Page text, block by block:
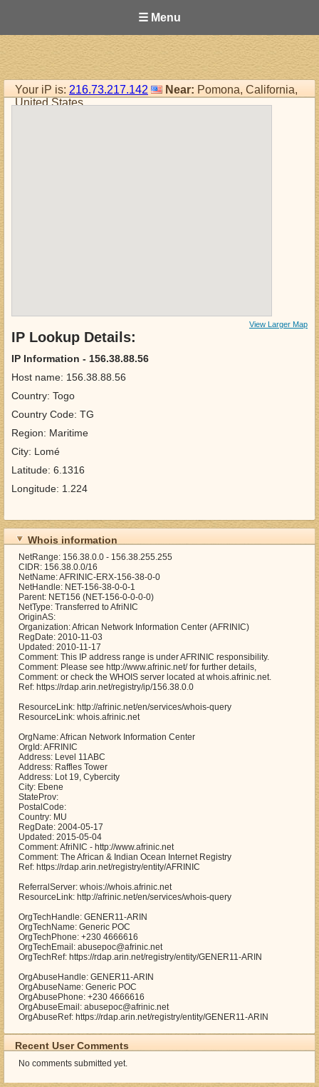
☰ Menu
Your iP is: 216.73.217.142 Near: Pomona, California,
United States
View Larger Map
IP Lookup Details:
IP Information - 156.38.88.56
Host name: 156.38.88.56
Country: Togo
Country Code: TG
Region: Maritime
City: Lomé
Latitude: 6.1316
Longitude: 1.224
Whois information
NetRange: 156.38.0.0 - 156.38.255.255
CIDR: 156.38.0.0/16
NetName: AFRINIC-ERX-156-38-0-0
NetHandle: NET-156-38-0-0-1
Parent: NET156 (NET-156-0-0-0-0)
NetType: Transferred to AfriNIC
OriginAS:
Organization: African Network Information Center (AFRINIC)
RegDate: 2010-11-03
Updated: 2010-11-17
Comment: This IP address range is under AFRINIC responsibility.
Comment: Please see http://www.afrinic.net/ for further details,
Comment: or check the WHOIS server located at whois.afrinic.net.
Ref: https://rdap.arin.net/registry/ip/156.38.0.0
ResourceLink: http://afrinic.net/en/services/whois-query
ResourceLink: whois.afrinic.net
OrgName: African Network Information Center
OrgId: AFRINIC
Address: Level 11ABC
Address: Raffles Tower
Address: Lot 19, Cybercity
City: Ebene
StateProv:
PostalCode:
Country: MU
RegDate: 2004-05-17
Updated: 2015-05-04
Comment: AfriNIC - http://www.afrinic.net
Comment: The African & Indian Ocean Internet Registry
Ref: https://rdap.arin.net/registry/entity/AFRINIC
ReferralServer: whois://whois.afrinic.net
ResourceLink: http://afrinic.net/en/services/whois-query
OrgTechHandle: GENER11-ARIN
OrgTechName: Generic POC
OrgTechPhone: +230 4666616
OrgTechEmail: abusepoc@afrinic.net
OrgTechRef: https://rdap.arin.net/registry/entity/GENER11-ARIN
OrgAbuseHandle: GENER11-ARIN
OrgAbuseName: Generic POC
OrgAbusePhone: +230 4666616
OrgAbuseEmail: abusepoc@afrinic.net
OrgAbuseRef: https://rdap.arin.net/registry/entity/GENER11-ARIN
Recent User Comments
No comments submitted yet.